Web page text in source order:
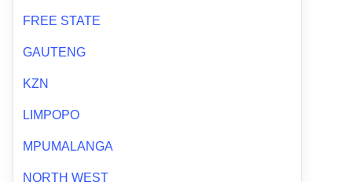
FREE STATE
GAUTENG
KZN
LIMPOPO
MPUMALANGA
NORTH WEST